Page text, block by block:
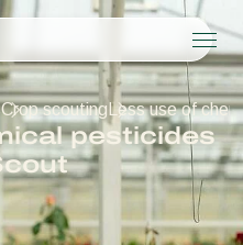
Crop scouting Less use of
pesticides